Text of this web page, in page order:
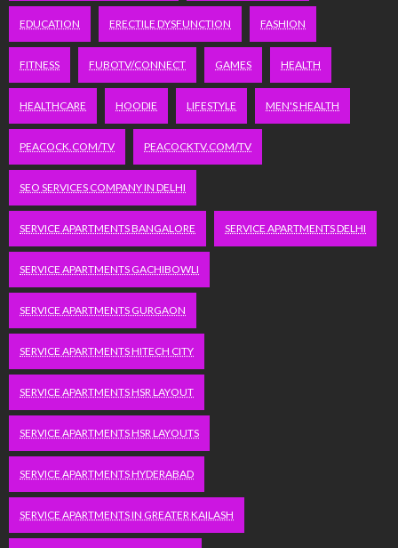
EDUCATION ERECTILE DYSFUNCTION FASHION
FITNESS FUBOTV/CONNECT GAMES HEALTH
HEALTHCARE HOODIE LIFESTYLE MEN'S HEALTH
PEACOCK.COM/TV PEACOCKTV.COM/TV
SEO SERVICES COMPANY IN DELHI
SERVICE APARTMENTS BANGALORE SERVICE APARTMENTS DELHI
SERVICE APARTMENTS GACHIBOWLI
SERVICE APARTMENTS GURGAON
SERVICE APARTMENTS HITECH CITY
SERVICE APARTMENTS HSR LAYOUT
SERVICE APARTMENTS HSR LAYOUTS
SERVICE APARTMENTS HYDERABAD
SERVICE APARTMENTS IN GREATER KAILASH